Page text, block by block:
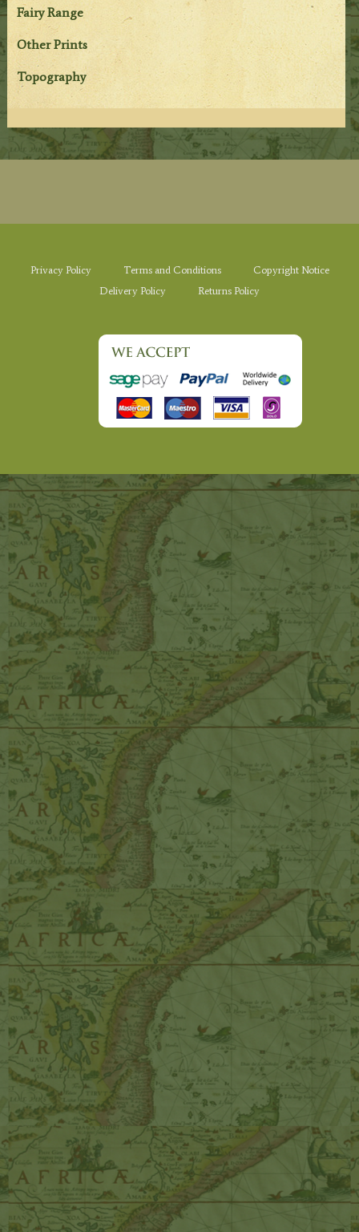
Fairy Range
Other Prints
Topography
Privacy Policy Terms and Conditions
Copyright Notice
Delivery Policy
Returns Policy